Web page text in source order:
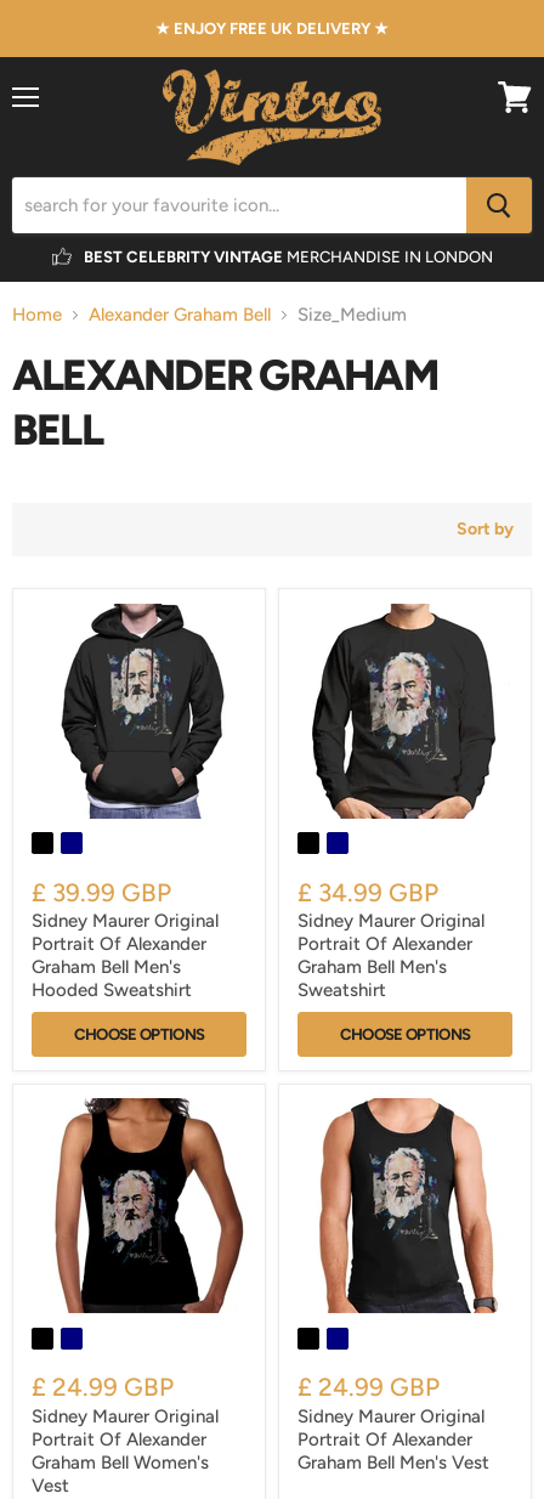
★ ENJOY FREE UK DELIVERY ★
BEST CELEBRITY VINTAGE MERCHANDISE IN LONDON
Home Alexander Graham Bell Size_Medium
ALEXANDER GRAHAM
BELL
Sort by
£ 39.99 GBP
Sidney Maurer Original
Portrait Of Alexander
Graham Bell Men's
Hooded Sweatshirt
CHOOSE OPTIONS
£ 34.99 GBP
Sidney Maurer Original
Portrait Of Alexander
Graham Bell Men's
Sweatshirt
CHOOSE OPTIONS
£ 24.99 GBP
Sidney Maurer Original
Portrait Of Alexander
Graham Bell Women's
Vest
£ 24.99 GBP
Sidney Maurer Original
Portrait Of Alexander
Graham Bell Men's Vest